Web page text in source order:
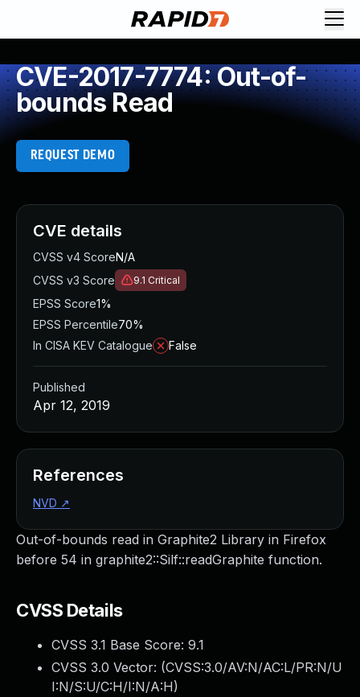
CVE-2017-7774: Out-of-
bounds Read
REQUEST DEMO
Out-of-bounds read in Graphite2 Library in Firefox
before 54 in graphite2::Silf::readGraphite function.
CVSS Details
CVSS 3.1 Base Score: 9.1
CVSS 3.0 Vector: (CVSS:3.0/AV:N/AC:L/PR:N/U
I:N/S:U/C:H/I:N/A:H)
CVE details
CVSS v4 ScoreN/A
CVSS v3 Score
9.1 Critical
EPSS Score1%
EPSS Percentile70%
In CISA KEV Catalogue
False
Published
Apr 12, 2019
References
NVD ↗